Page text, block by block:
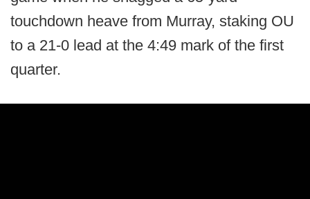
touchdown heave from Murray, staking OU
to a 21-0 lead at the 4:49 mark of the first
quarter.